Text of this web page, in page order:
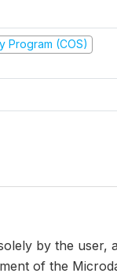
Program (COS)
by the user,
of the